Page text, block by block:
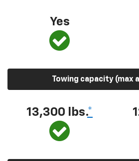
Yes
Towing capacity (max
13,300 lbs.*